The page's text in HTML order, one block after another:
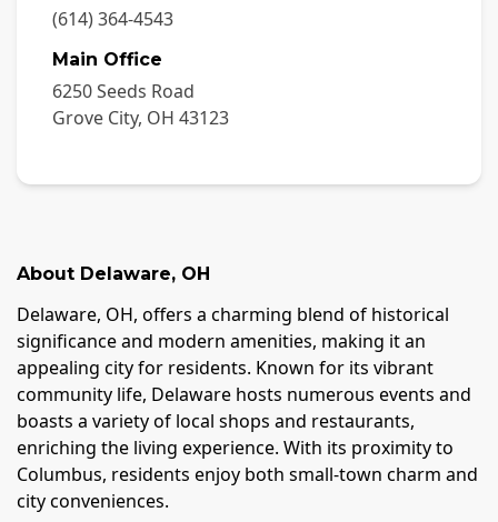
(614) 364-4543
Main Office
6250 Seeds Road
Grove City, OH 43123
About Delaware, OH
Delaware, OH, offers a charming blend of historical
significance and modern amenities, making it an
appealing city for residents. Known for its vibrant
community life, Delaware hosts numerous events and
boasts a variety of local shops and restaurants,
enriching the living experience. With its proximity to
Columbus, residents enjoy both small-town charm and
city conveniences.